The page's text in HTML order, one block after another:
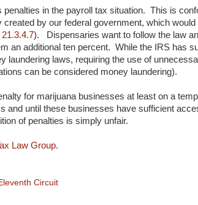
in the payroll tax situation. This is
by our federal government, which
). Dispensaries want to follow the law
an additional ten percent. While the IRS has
laws, requiring the use of
can be considered money laundering).
for marijuana businesses at least on a
until these businesses have sufficient
of penalties is simply unfair.
Law Group.
Circuit